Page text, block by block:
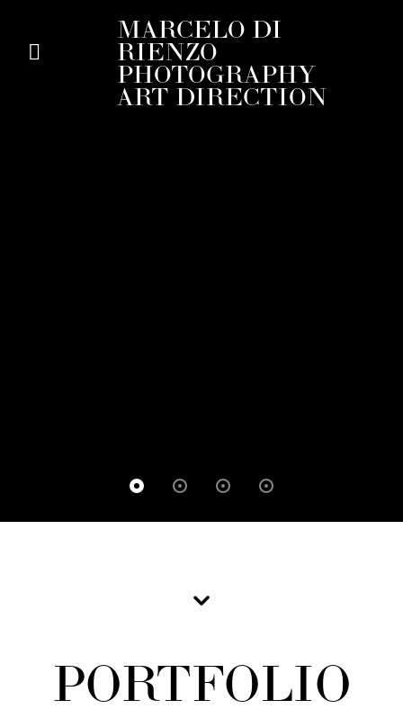
MARCELO DI
RIENZO
PHOTOGRAPHY
ART DIRECTION
PORTFOLIO